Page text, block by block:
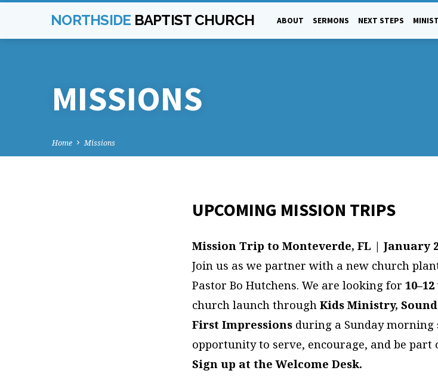
NORTHSIDE BAPTIST CHURCH ABOUT SERMONS NEXT STEPS
MISSIONS
Home Missions
MISSIONS
UPCOMING MISSION TRIPS
Mission Trip to Monteverde, FL | January
Join us as we partner with a new church
Pastor Bo Hutchens. We are looking for
church launch through Kids Ministry,
First Impressions during a Sunday morning
opportunity to serve, encourage, and be part
Sign up at the Welcome Desk.